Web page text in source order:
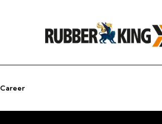
Career